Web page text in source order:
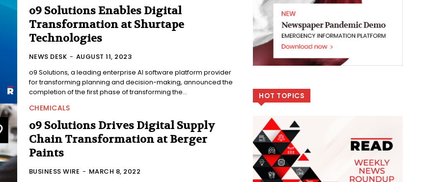
o9 Solutions Enables Digital
Transformation at Shurtape
Technologies
NEWS DESK - AUGUST 11, 2023
o9 Solutions, a leading enterprise AI software platform provider
for transforming planning and decision-making, announced the
completion of the first phase of transforming the...
CHEMICALS
o9 Solutions Drives Digital Supply
Chain Transformation at Berger
Paints
BUSINESS WIRE - MARCH 8, 2022
HOT TOPICS